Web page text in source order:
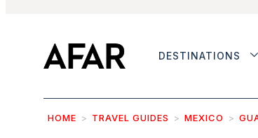
DESTINATIONS
HOME TRAVEL GUIDES MEXICO